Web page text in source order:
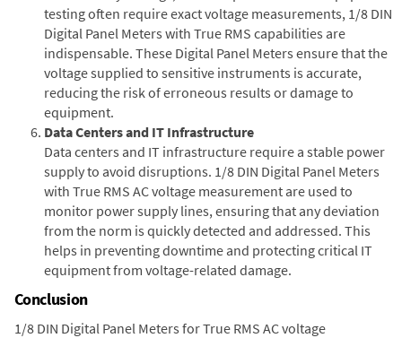
testing often require exact voltage measurements, 1/8 DIN
Digital Panel Meters with True RMS capabilities are
indispensable. These Digital Panel Meters ensure that the
voltage supplied to sensitive instruments is accurate,
reducing the risk of erroneous results or damage to
equipment.
Data Centers and IT Infrastructure
Data centers and IT infrastructure require a stable power
supply to avoid disruptions. 1/8 DIN Digital Panel Meters
with True RMS AC voltage measurement are used to
monitor power supply lines, ensuring that any deviation
from the norm is quickly detected and addressed. This
helps in preventing downtime and protecting critical IT
equipment from voltage-related damage.
Conclusion
1/8 DIN Digital Panel Meters for True RMS AC voltage